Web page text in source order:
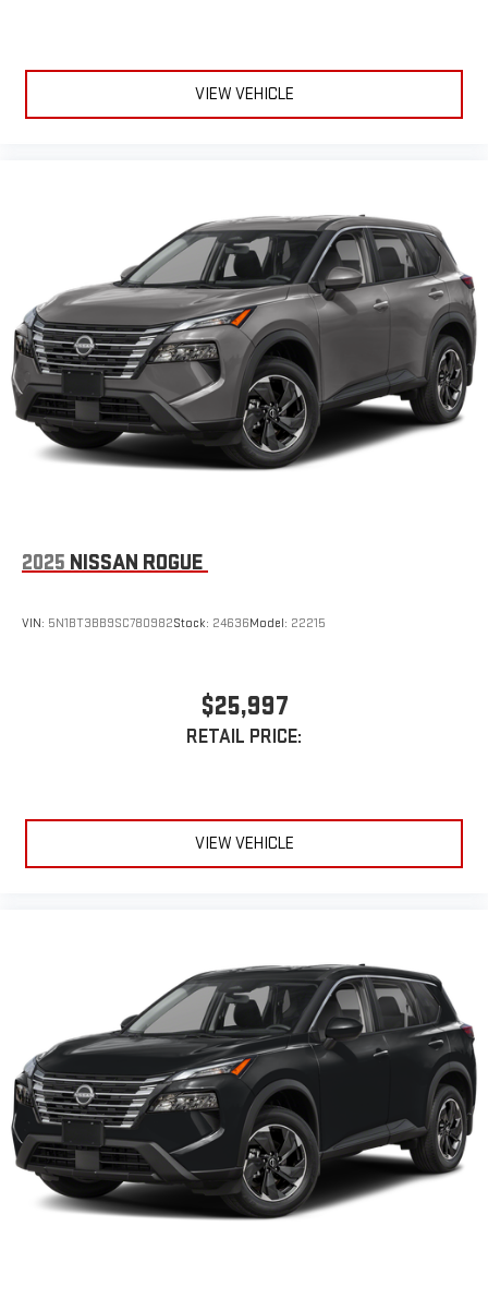
VIEW VEHICLE
2025 NISSAN ROGUE
VIN: 5N1BT3BB9SC780982Stock: 24636Model: 22215
$25,997
RETAIL PRICE:
VIEW VEHICLE